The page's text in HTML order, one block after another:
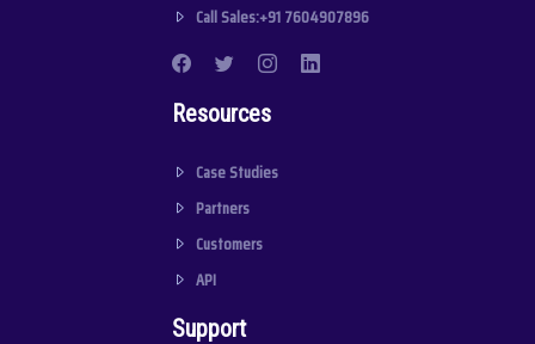
Call Sales:+91 7604907896
Resources
Case Studies
Partners
Customers
API
Support